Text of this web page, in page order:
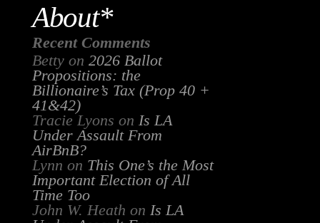
About*
Recent Comments
Bettyon 2026 Ballot
Propositions: the
Billionaire’s Tax (Prop 40 +
41&42)
Tracie Lyons on Is LA
Under Assault From
AirBnB?
Lynn on This One’s the Most
Important Election of All
Time Too
John W. Heath on Is LA